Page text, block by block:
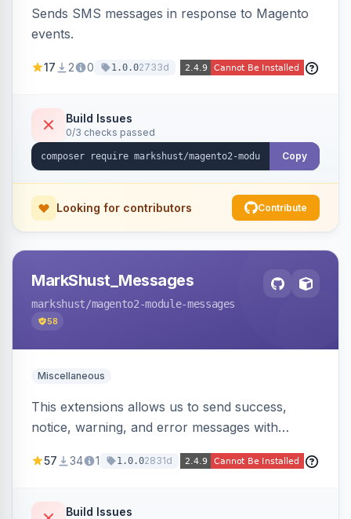
Sends SMS messages in response to Magento
events.
17 2 0 1.0.02733d
Build Issues
0/3 checks passed
Copy
Looking for contributors Contribute
MarkShust_Messages
markshust/magento2-module-messages
58
Miscellaneous
This extensions allows us to send success,
notice, warning, and error messages with
57 34 1 1.0.02831d
Build Issues